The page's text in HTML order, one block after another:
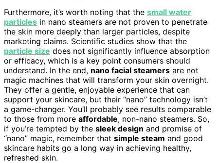
Furthermore, it’s worth noting that the small water
particles in nano steamers are not proven to penetrate
the skin more deeply than larger particles, despite
marketing claims. Scientific studies show that the
particle size does not significantly influence absorption
or efficacy, which is a key point consumers should
understand. In the end, nano facial steamers are not
magic machines that will transform your skin overnight.
They offer a gentle, enjoyable experience that can
support your skincare, but their “nano” technology isn’t
a game-changer. You’ll probably see results comparable
to those from more affordable, non-nano steamers. So,
if you’re tempted by the sleek design and promise of
“nano” magic, remember that simple steam and good
skincare habits go a long way in achieving healthy,
refreshed skin.